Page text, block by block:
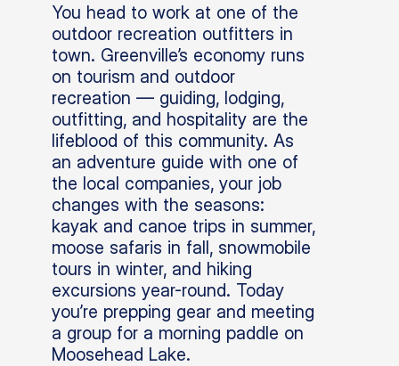
You head to work at one of the
outdoor recreation outfitters in
town. Greenville’s economy runs
on tourism and outdoor
recreation — guiding, lodging,
outfitting, and hospitality are the
lifeblood of this community. As
an adventure guide with one of
the local companies, your job
changes with the seasons:
kayak and canoe trips in summer,
moose safaris in fall, snowmobile
tours in winter, and hiking
excursions year-round. Today
you’re prepping gear and meeting
a group for a morning paddle on
Moosehead Lake.